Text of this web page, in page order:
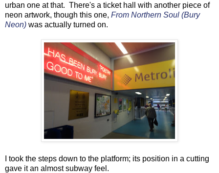
urban one at that. There's a ticket hall with another piece of
neon artwork, though this one, From Northern Soul (Bury
Neon) was actually turned on.
I took the steps down to the platform; its position in a cutting
gave it an almost subway feel.